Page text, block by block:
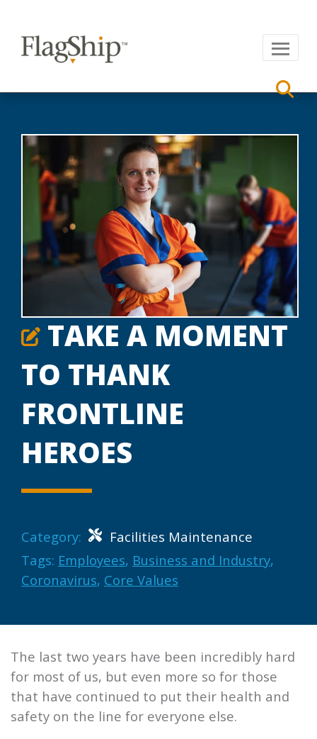
TAKE A MOMENT
TO THANK
FRONTLINE
HEROES
Category:
Facilities Maintenance
Tags: Employees, Business and Industry,
Coronavirus, Core Values
The last two years have been incredibly hard
for most of us, but even more so for those
that have continued to put their health and
safety on the line for everyone else.